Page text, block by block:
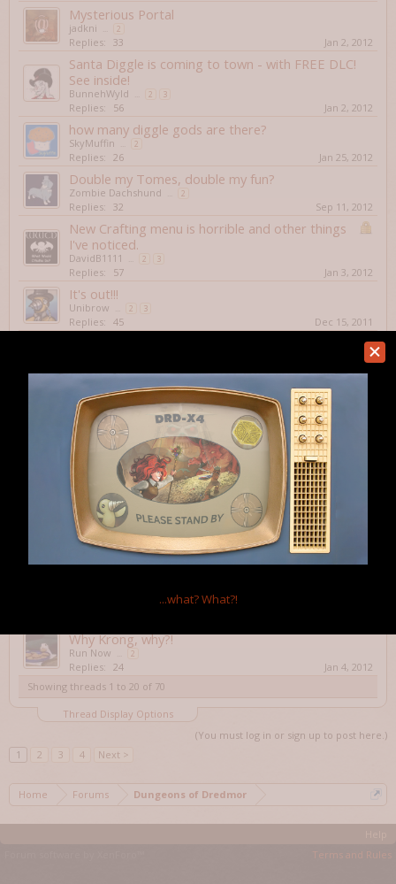
Mysterious Portal
jadkni 2
Replies: 33 Jan 2, 2012
Santa Diggle is coming to town - with FREE DLC!
See inside!
BunnehWyld 2 3
Replies: 56 Jan 2, 2012
how many diggle gods are there?
SkyMuffin 2
Replies: 26 Jan 25, 2012
Double my Tomes, double my fun?
Zombie Dachshund 2
Replies: 32 Sep 11, 2012
New Crafting menu is horrible and other things
I've noticed.
DavidB1111 2 3
Replies: 57 Jan 3, 2012
It's out!!!
Unibrow 2 3
Replies: 45 Dec 15, 2011
Replies: 24 May 18, 2012
The Golden Crossbow: What does it actually do?
Nice Warm Soup
Replies: 6 Jan 4, 2012
You shall have no other gods before me?
Koffein 2
20 Jun 28, 2012
mysterious portals 0-0
medicvalues 2
Replies: 38 Feb 28, 2012
I shut a door on 'im
King Yoshi ... 2
Replies: 26 May 10, 2012
How can I use Veganism properly?
Why Krong, why?!
Run Now 2
Replies: 24
Jan 4, 2012
Showing threads 1 to 20 of 70
Thread Display Options
(You must log in or sign up to post here.)
1
2 3 4 Next >
Home Forums Dungeons of Dredmor
Terms and Rules
...what?What?!